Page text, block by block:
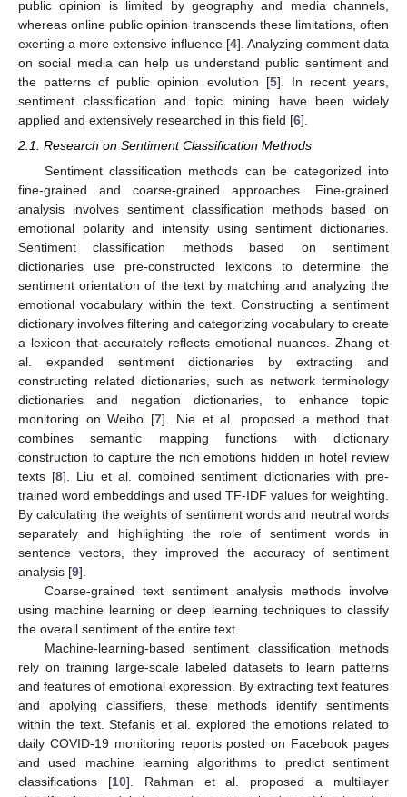
public opinion is limited by geography and media channels,
whereas online public opinion transcends these limitations, often
exerting a more extensive influence [4]. Analyzing comment data
on social media can help us understand public sentiment and
the patterns of public opinion evolution [5]. In recent years,
sentiment classification and topic mining have been widely
applied and extensively researched in this field [6].
2.1. Research on Sentiment Classification Methods
Sentiment classification methods can be categorized into
fine-grained and coarse-grained approaches. Fine-grained
analysis involves sentiment classification methods based on
emotional polarity and intensity using sentiment dictionaries.
Sentiment classification methods based on sentiment
dictionaries use pre-constructed lexicons to determine the
sentiment orientation of the text by matching and analyzing the
emotional vocabulary within the text. Constructing a sentiment
dictionary involves filtering and categorizing vocabulary to create
a lexicon that accurately reflects emotional nuances. Zhang et
al. expanded sentiment dictionaries by extracting and
constructing related dictionaries, such as network terminology
dictionaries and negation dictionaries, to enhance topic
monitoring on Weibo [7]. Nie et al. proposed a method that
combines semantic mapping functions with dictionary
construction to capture the rich emotions hidden in hotel review
texts [8]. Liu et al. combined sentiment dictionaries with pre-
trained word embeddings and used TF-IDF values for weighting.
By calculating the weights of sentiment words and neutral words
separately and highlighting the role of sentiment words in
sentence vectors, they improved the accuracy of sentiment
analysis [9].
Coarse-grained text sentiment analysis methods involve
using machine learning or deep learning techniques to classify
the overall sentiment of the entire text.
Machine-learning-based sentiment classification methods
rely on training large-scale labeled datasets to learn patterns
and features of emotional expression. By extracting text features
and applying classifiers, these methods identify sentiments
within the text. Stefanis et al. explored the emotions related to
daily COVID-19 monitoring reports posted on Facebook pages
and used machine learning algorithms to predict sentiment
classifications [10]. Rahman et al. proposed a multilayer